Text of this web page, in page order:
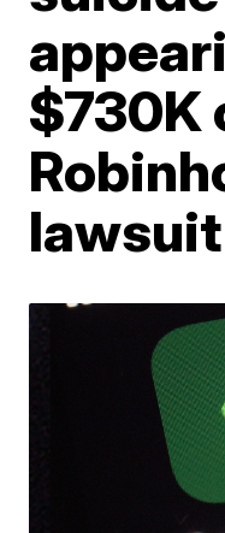
$730K
lawsuit